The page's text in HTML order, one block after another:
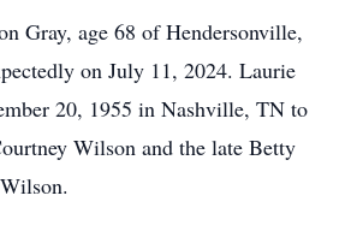
Gray, age 68 of Hendersonville,
on July 11, 2024. Laurie
20, 1955 in Nashville, TN to
Wilson and the late Betty